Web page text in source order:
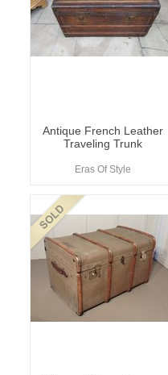
Antique French Leather
Traveling Trunk
Eras Of Style